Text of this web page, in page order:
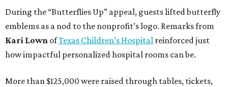
During the “Butterflies Up” appeal, guests lifted butterfly
emblems as a nod to the nonprofit’s logo. Remarks from
Kari Lown ofTexas Children’s Hospital reinforced just
how impactful personalized hospital rooms can be.
More than $125,000 were raised through tables, tickets,